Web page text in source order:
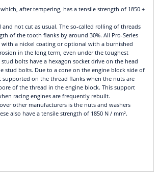
after tempering, has a tensile strength of 1850 +
and not cut as usual. The so-called rolling of threads
of the tooth flanks by around 30%. All Pro-Series
with a nickel coating or optional with a burnished
in the long term, even under the toughest
bolts have a hexagon socket drive on the head
stud bolts. Due to a cone on the engine block side of
supported on the thread flanks when the nuts are
of the thread in the engine block. This support
racing engines are frequently rebuilt.
other manufacturers is the nuts and washers
also have a tensile strength of 1850 N / mm².